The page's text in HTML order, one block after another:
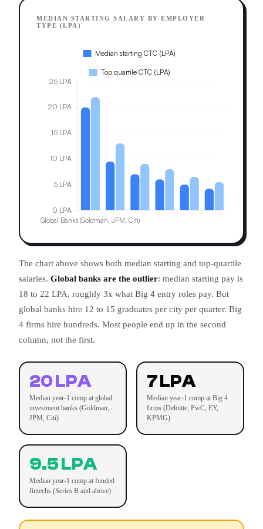
MEDIAN STARTING SALARY BY EMPLOYER
TYPE (LPA)
The chart above shows both median starting and top-quartile
salaries. Global banks are the outlier: median starting pay is
18 to 22 LPA, roughly 3x what Big 4 entry roles pay. But
global banks hire 12 to 15 graduates per city per quarter. Big
4 firms hire hundreds. Most people end up in the second
column, not the first.
20 LPA
Median year-1 comp at global
investment banks (Goldman,
JPM, Citi)
7 LPA
Median year-1 comp at Big 4
firms (Deloitte, PwC, EY,
KPMG)
9.5 LPA
Median year-1 comp at funded
fintechs (Series B and above)